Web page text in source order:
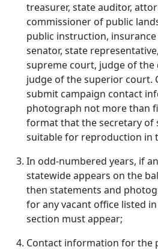
treasurer, state auditor,
commissioner of public
public instruction,
senator, state
supreme court, judge of
judge of the superior court.
submit campaign contact
photograph not more than
format that the secretary of
suitable for reproduction in
In odd‑numbered years, if
statewide appears on the
then statements and
for any vacant office listed
section must appear;
Contact information for the